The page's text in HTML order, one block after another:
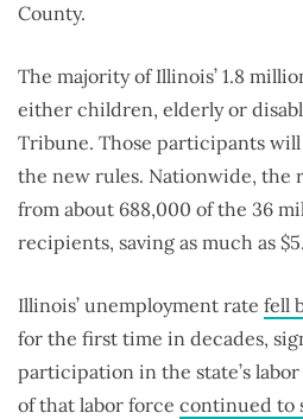
County.
The majority of Illinois’ 1.8
either children, elderly or
Tribune. Those participants
the new rules. Nationwide, the
from about 688,000 of the 36
recipients, saving as much as
Illinois’ unemployment rate fell
for the first time in decades,
participation in the state’s
of that labor force continued to